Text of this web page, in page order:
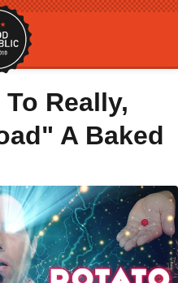
Really,
A Baked